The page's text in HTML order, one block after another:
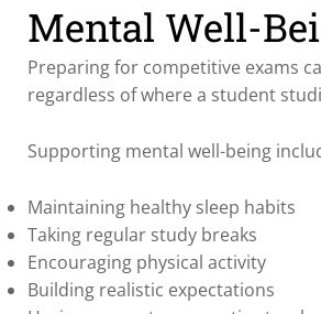
Mental Well-
Preparing for competitive exams
regardless of where a student
Supporting mental well-being
Maintaining healthy sleep habits
Taking regular study breaks
Encouraging physical activity
Building realistic expectations